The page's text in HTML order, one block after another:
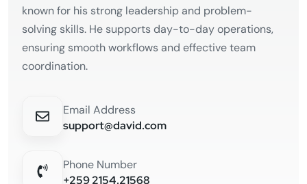
known for his strong leadership and problem-
solving skills. He supports day-to-day operations,
ensuring smooth workflows and effective team
coordination.
Email Address
support@david.com
Phone Number
+259 2154.21568